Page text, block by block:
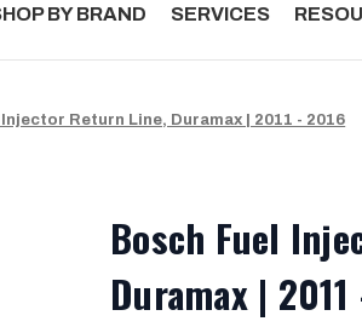
BY BRAND SERVICES
Injector Return Line, Duramax | 2011 - 2016
Bosch Fuel
Duramax |